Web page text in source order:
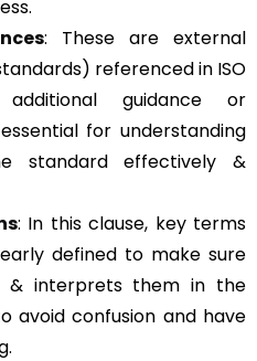
: These are external
referenced in ISO
guidance or
for understanding
standard effectively &
: In this clause, key terms
defined to make sure
& interprets them in the
avoid confusion and have